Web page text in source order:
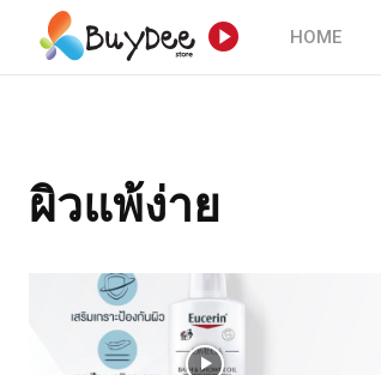
HOME
ผิวแพ้ง่าย